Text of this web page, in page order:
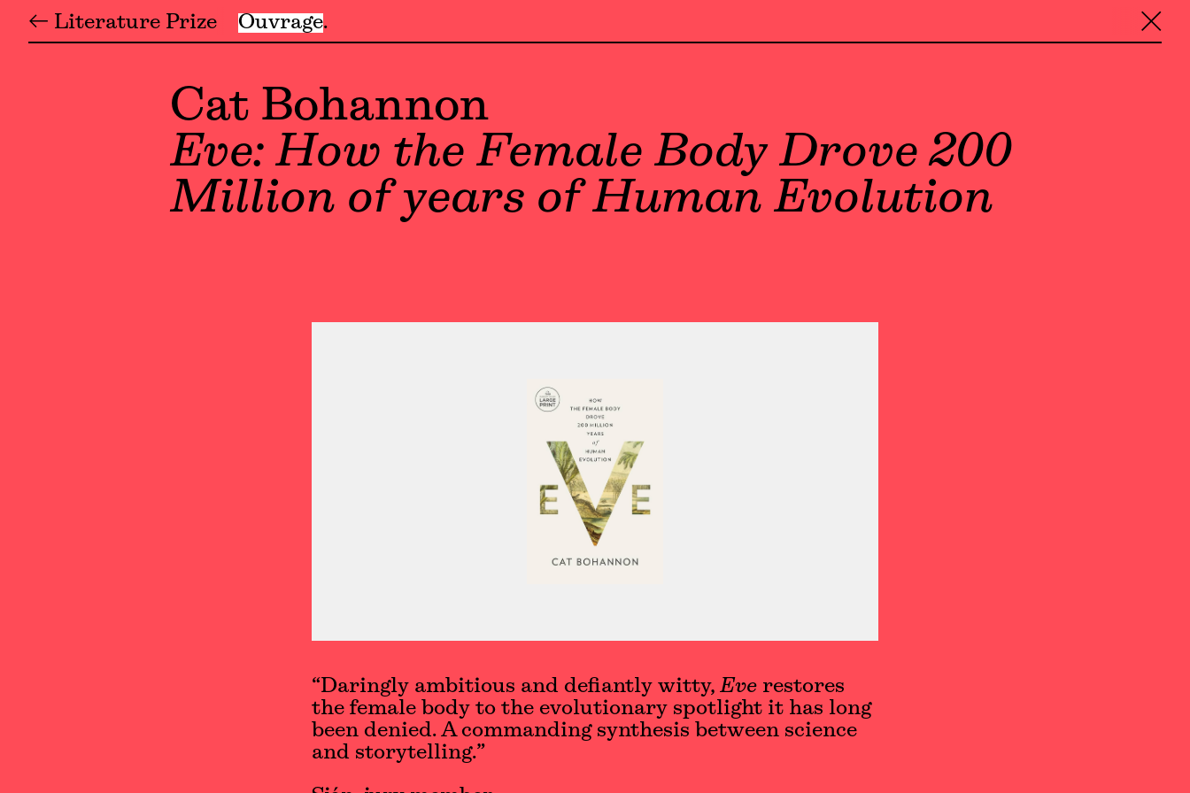
← Literature Prize Ouvrage ╳
Cat Bohannon
Eve: How the Female Body Drove 200
Million of years of Human Evolution
“Daringly ambitious and defiantly witty, Eve restores
the female body to the evolutionary spotlight it has long
been denied. A commanding synthesis between science
and storytelling.”